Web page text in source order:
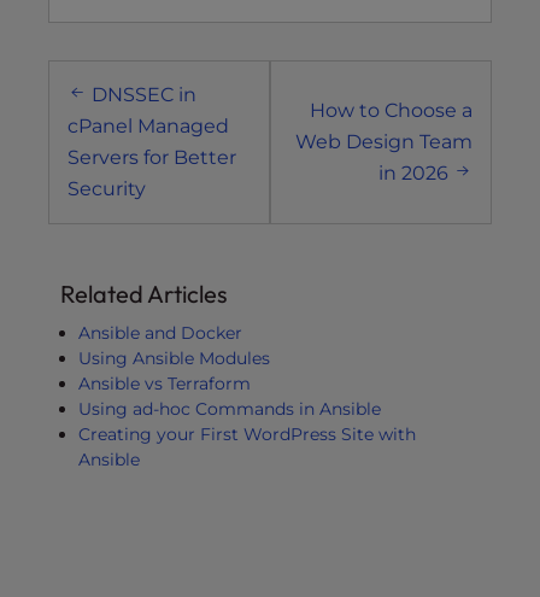
Post
navigation
DNSSEC in
cPanel Managed
Servers for Better
Security
How to Choose a
Web Design Team
in 2026
Related Articles
Ansible and Docker
Using Ansible Modules
Ansible vs Terraform
Using ad-hoc Commands in Ansible
Creating your First WordPress Site with
Ansible